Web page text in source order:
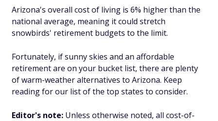
Arizona's overall cost of living is 6% higher than the
national average, meaning it could stretch
snowbirds' retirement budgets to the limit.
Fortunately, if sunny skies and an affordable
retirement are on your bucket list, there are plenty
of warm-weather alternatives to Arizona. Keep
reading for our list of the top states to consider.
Editor's note: Unless otherwise noted, all cost-of-